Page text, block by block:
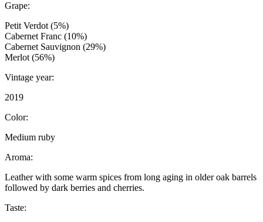
Grape:
Petit Verdot (5%)
Cabernet Franc (10%)
Cabernet Sauvignon (29%)
Merlot (56%)
Vintage year:
2019
Color:
Medium ruby
Aroma:
Leather with some warm spices from long aging in older oak barrels
followed by dark berries and cherries.
Taste: